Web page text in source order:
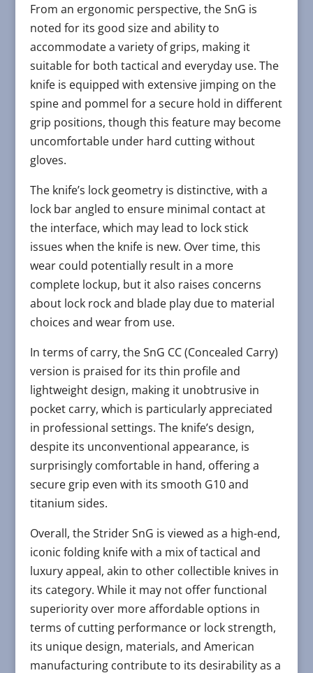
From an ergonomic perspective, the SnG is
noted for its good size and ability to
accommodate a variety of grips, making it
suitable for both tactical and everyday use. The
knife is equipped with extensive jimping on the
spine and pommel for a secure hold in different
grip positions, though this feature may become
uncomfortable under hard cutting without
gloves​​.
The knife’s lock geometry is distinctive, with a
lock bar angled to ensure minimal contact at
the interface, which may lead to lock stick
issues when the knife is new. Over time, this
wear could potentially result in a more
complete lockup, but it also raises concerns
about lock rock and blade play due to material
choices and wear from use​​.
In terms of carry, the SnG CC (Concealed Carry)
version is praised for its thin profile and
lightweight design, making it unobtrusive in
pocket carry, which is particularly appreciated
in professional settings. The knife’s design,
despite its unconventional appearance, is
surprisingly comfortable in hand, offering a
secure grip even with its smooth G10 and
titanium sides​​.
Overall, the Strider SnG is viewed as a high-end,
iconic folding knife with a mix of tactical and
luxury appeal, akin to other collectible knives in
its category. While it may not offer functional
superiority over more affordable options in
terms of cutting performance or lock strength,
its unique design, materials, and American
manufacturing contribute to its desirability as a